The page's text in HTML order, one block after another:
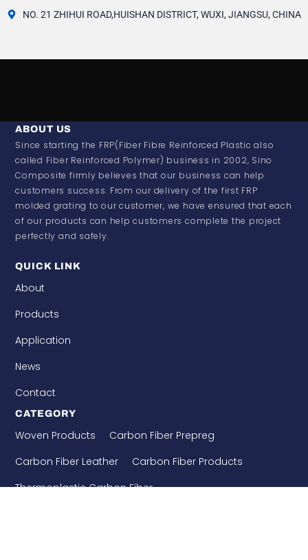
NO. 21 ZHIHUI ROAD,HUISHAN DISTRICT, WUXI, JIANGSU, CHINA
ABOUT US
Since starting the FRP(Fiber Fibre Reinforced Plastic also
called Fiber Reinforced Polymer) business in 2002, Sino
Composite firmly believes that our business can help
customers success. From our delivery of the first FRP
molded grating to our customer, we have ensured that each
of our products can help customers complete the project
perfectly and safely.
QUICK LINK
About
Products
Application
News
Contact
CATEGORY
Woven Products
Carbon Fiber Prepreg
Carbon Fiber Leather
Carbon Fiber Products
Thermoplastic Carbon Fiber